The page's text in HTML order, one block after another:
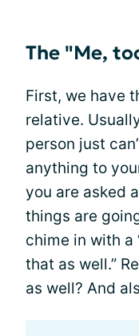
The "Me,
First, we have
relative.
person just
anything to
you are asked
things are
chime in with a
that as well.”
as well? And